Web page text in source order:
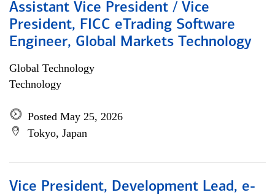
Assistant Vice President / Vice
President, FICC eTrading Software
Engineer, Global Markets Technology
Global Technology
Technology
Posted May 25, 2026
Tokyo, Japan
Vice President, Development Lead, e-